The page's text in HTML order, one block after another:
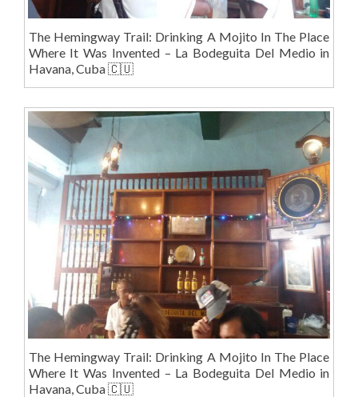
The Hemingway Trail: Drinking A Mojito In The Place
Where It Was Invented – La Bodeguita Del Medio in
Havana, Cuba 🇨🇺
The Hemingway Trail: Drinking A Mojito In The Place
Where It Was Invented – La Bodeguita Del Medio in
Havana, Cuba 🇨🇺